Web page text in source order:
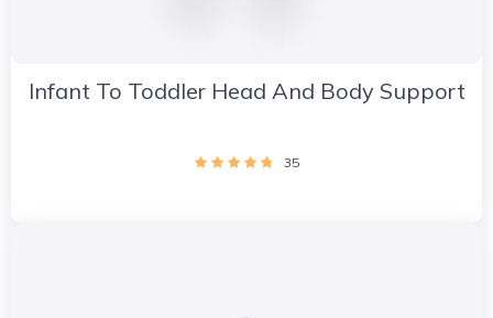
Infant To Toddler Head And Body Support
35